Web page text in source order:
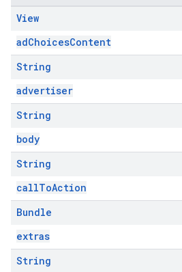
View
adChoicesContent
String
advertiser
String
body
String
callToAction
Bundle
extras
String